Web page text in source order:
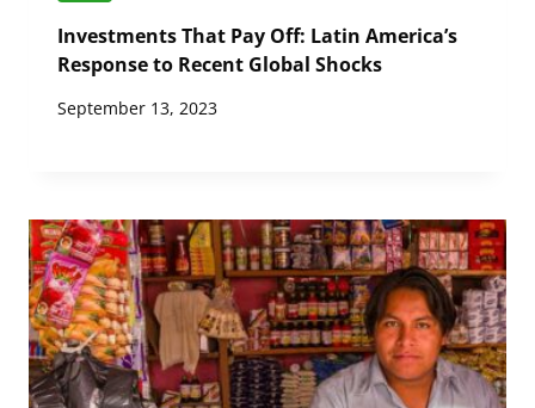
Investments That Pay Off: Latin America’s
Response to Recent Global Shocks
September 13, 2023